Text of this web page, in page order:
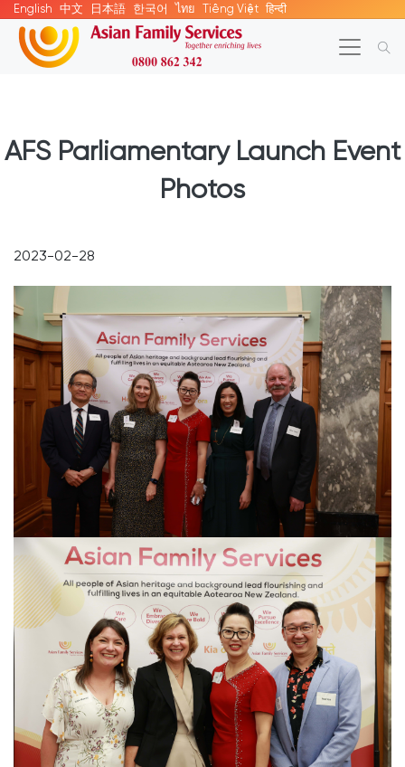
English 中文 日本語 한국어 ไทย Tiếng Việt हिन्दी
AFS Parliamentary Launch Event
Photos
2023-02-28